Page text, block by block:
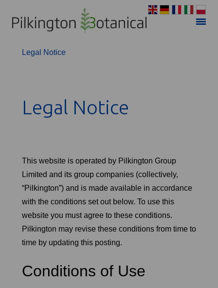
Privacy Policy
Legal Notice
Legal Notice
This website is operated by Pilkington Group
Limited and its group companies (collectively,
“Pilkington”) and is made available in accordance
with the conditions set out below. To use this
website you must agree to these conditions.
Pilkington may revise these conditions from time to
time by updating this posting.
Conditions of Use